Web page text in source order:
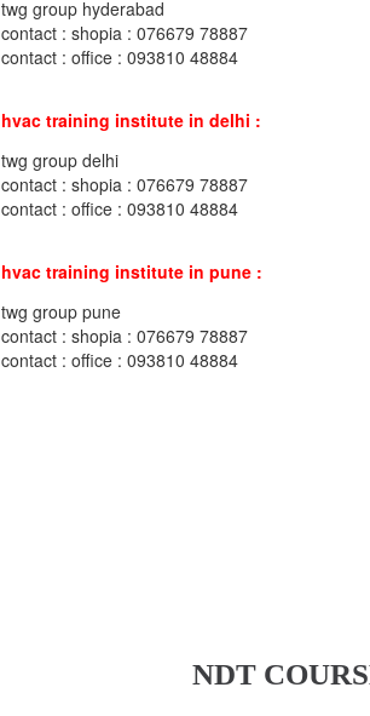
twg group hyderabad
contact : shopia : 076679 78887
contact : office : 093810 48884
hvac training institute in delhi :
twg group delhi
contact : shopia : 076679 78887
contact : office : 093810 48884
hvac training institute in pune :
twg group pune
contact : shopia : 076679 78887
contact : office : 093810 48884
NDT